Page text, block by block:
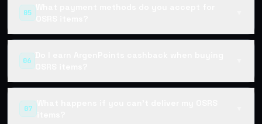
05
What payment methods do you accept for
OSRS items?
06
Do I earn ArgenPoints cashback when buying
OSRS items?
07